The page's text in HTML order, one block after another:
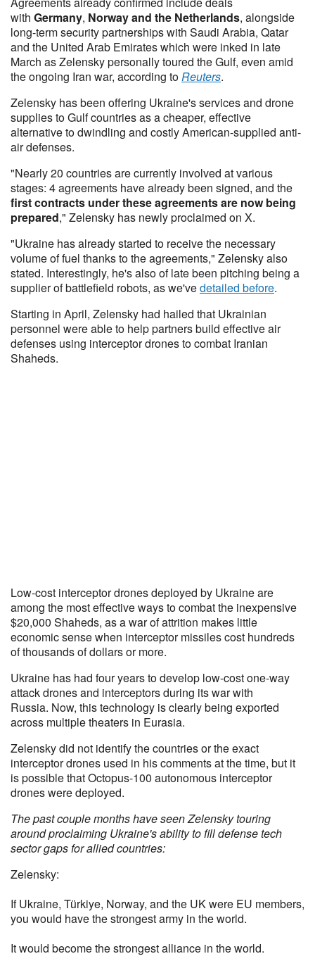
with Germany, Norway and the Netherlands, alongside
‌long-term security partnerships with Saudi Arabia, Qatar
and the United Arab Emirates which were inked in late
March as Zelensky personally toured the Gulf, even amid
the ongoing Iran war, according toReuters.
Zelensky has been offering Ukraine's services and drone
supplies to Gulf countries as a cheaper, effective
alternative to dwindling and costly American-supplied anti-
air defenses.
"Nearly 20 countries are currently involved at various
stages: 4 agreements have already been signed, and the
first contracts under these agreements are now being
prepared," Zelensky has newly proclaimed on X.
"Ukraine has ​already ⁠started to receive the necessary
volume of fuel thanks to the agreements," Zelensky also
stated. Interestingly, he's also of late been pitching being a
supplier of battlefield robots, as we'vedetailed before.
Starting in April, Zelensky had hailed that Ukrainian
personnel were able to help partners build effective air
defenses using interceptor drones to combat Iranian
Shaheds.
Low-cost interceptor drones deployed by Ukraine are
among the most effective ways to combat the inexpensive
$20,000 Shaheds, as a war of attrition makes little
economic sense when interceptor missiles cost hundreds
of thousands of dollars or more.
Ukraine has had four years to develop low-cost one-way
attack drones and interceptors during its war with
Russia. Now, this technology is clearly being exported
across multiple theaters in Eurasia.
Zelensky did not identify the countries or the exact
interceptor drones used in his comments at the time, but it
is possible that Octopus-100 autonomous interceptor
drones were deployed.
The past couple months have seen Zelensky touring
around proclaiming Ukraine's ability to fill defense tech
sector gaps for allied countries:
Zelensky:
If Ukraine, Türkiye, Norway, and the UK were EU members,
you would have the strongest army in the world.
It would become the strongest alliance in the world.